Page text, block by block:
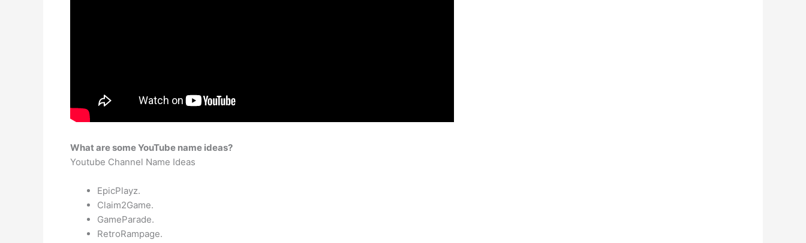
What are some YouTube name ideas?
Youtube Channel Name Ideas
EpicPlayz.
Claim2Game.
GameParade.
RetroRampage.